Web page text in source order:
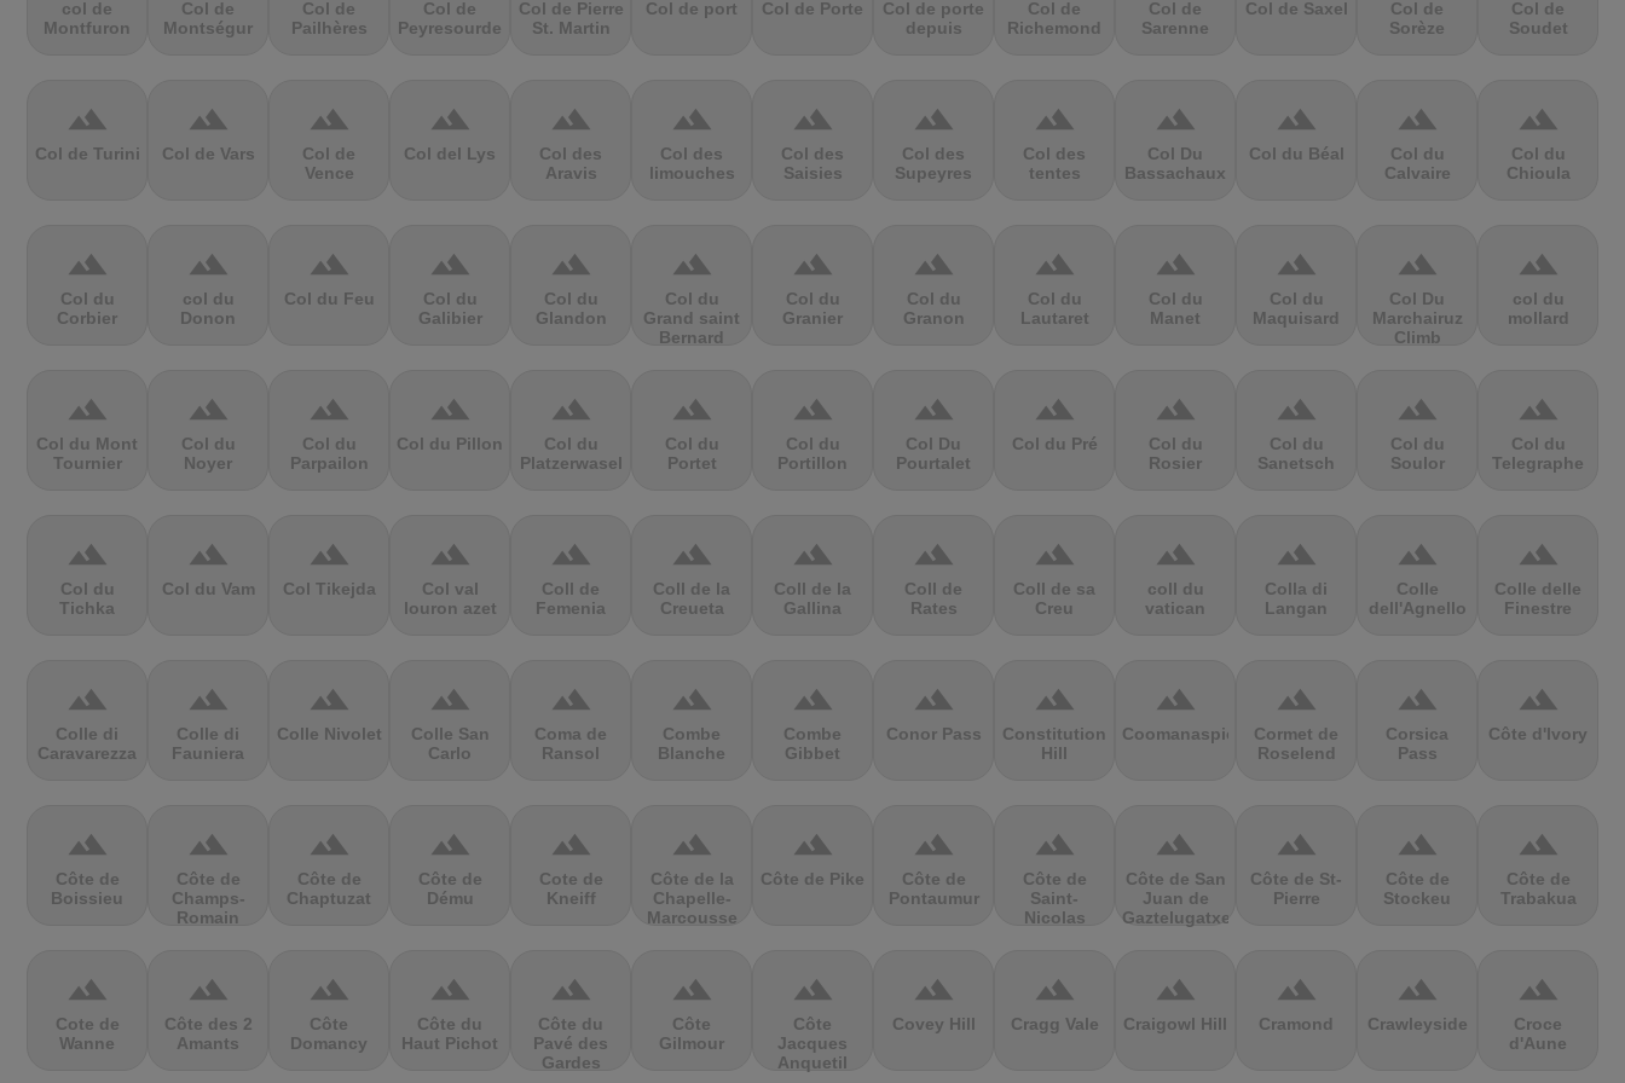
col de
Montfuron
Col de
Montségur
Col de
Pailhères
Col de
Peyresourde
Col de Pierre
St. Martin
Col de port Col de Porte
Col de porte
depuis
Col de
Richemond
Col de
Sarenne
Col de Saxel
Col de
Sorèze
Col de
Soudet
terrain
Col de Turini
terrain
Col de Vars
terrain
Col de
Vence
terrain
Col del Lys
terrain
Col des
Aravis
terrain
Col des
limouches
terrain
Col des
Saisies
terrain
Col des
Supeyres
terrain
Col des
tentes
terrain
Col Du
Bassachaux
terrain
Col du Béal
terrain
Col du
Calvaire
terrain
Col du
Chioula
terrain
Col du
Corbier
terrain
col du
Donon
terrain
Col du Feu
terrain
Col du
Galibier
terrain
Col du
Glandon
terrain
Col du
Grand saint
Bernard
terrain
Col du
Granier
terrain
Col du
Granon
terrain
Col du
Lautaret
terrain
Col du
Manet
terrain
Col du
Maquisard
terrain
Col Du
Marchairuz
Climb
terrain
col du
mollard
terrain
Col du Mont
Tournier
terrain
Col du
Noyer
terrain
Col du
Parpailon
terrain
Col du Pillon
terrain
Col du
Platzerwasel
terrain
Col du
Portet
terrain
Col du
Portillon
terrain
Col Du
Pourtalet
terrain
Col du Pré
terrain
Col du
Rosier
terrain
Col du
Sanetsch
terrain
Col du
Soulor
terrain
Col du
Telegraphe
terrain
Col du
Tichka
terrain
Col du Vam
terrain
Col Tikejda
terrain
Col val
louron azet
terrain
Coll de
Femenia
terrain
Coll de la
Creueta
terrain
Coll de la
Gallina
terrain
Coll de
Rates
terrain
Coll de sa
Creu
terrain
coll du
vatican
terrain
Colla di
Langan
terrain
Colle
dell'Agnello
terrain
Colle delle
Finestre
terrain
Colle di
Caravarezza
terrain
Colle di
Fauniera
terrain
Colle Nivolet
terrain
Colle San
Carlo
terrain
Coma de
Ransol
terrain
Combe
Blanche
terrain
Combe
Gibbet
terrain
Conor Pass
terrain
Constitution
Hill
terrain
Coomanaspic
terrain
Cormet de
Roselend
terrain
Corsica
Pass
terrain
Côte d'Ivory
terrain
Côte de
Boissieu
terrain
Côte de
Champs-
Romain
terrain
Côte de
Chaptuzat
terrain
Côte de
Dému
terrain
Cote de
Kneiff
terrain
Côte de la
Chapelle-
Marcousse
terrain
Côte de Pike
terrain
Côte de
Pontaumur
terrain
Côte de
Saint-
Nicolas
terrain
Côte de San
Juan de
Gaztelugatxe
terrain
Côte de St-
Pierre
terrain
Côte de
Stockeu
terrain
Côte de
Trabakua
terrain
Cote de
Wanne
terrain
Côte des 2
Amants
terrain
Côte
Domancy
terrain
Côte du
Haut Pichot
terrain
Côte du
Pavé des
Gardes
terrain
Côte
Gilmour
terrain
Côte
Jacques
Anquetil
terrain
Covey Hill
terrain
Cragg Vale
terrain
Craigowl Hill
terrain
Cramond
terrain
Crawleyside
terrain
Croce
d'Aune